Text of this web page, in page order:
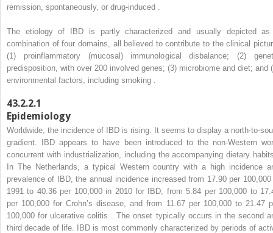
remission, spontaneously, or drug-induced .
The etiology of IBD is partly characterized and usually depicted
combination of four domains, all believed to contribute to the clinical
(1) proinflammatory (mucosal) immunological disbalance; (2)
predisposition, with over 200 involved genes; (3) microbiome and diet; and
environmental factors, including smoking .
43.2.2.1
Epidemiology
Worldwide, the incidence of IBD is rising. It seems to display a north-to-
gradient. IBD appears to have been introduced to the non-Western
concurrent with industrialization, including the accompanying dietary
In The Netherlands, a typical Western country with a high incidence
prevalence of IBD, the annual incidence increased from 17.90 per 100,000
1991 to 40.36 per 100,000 in 2010 for IBD, from 5.84 per 100,000 to
per 100,000 for Crohn’s disease, and from 11.67 per 100,000 to 21.47
100,000 for ulcerative colitis . The onset typically occurs in the second
third decade of life. IBD is most commonly characterized by periods of